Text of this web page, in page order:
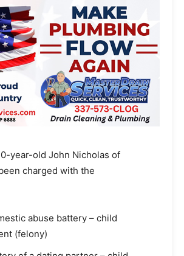
year-old John Nicholas of
charged with the
abuse battery – child
(felony)